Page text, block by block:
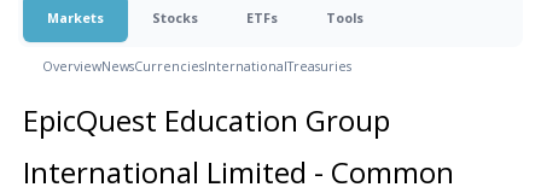
Markets Stocks ETFs Tools
OverviewNewsCurrenciesInternationalTreasuries
EpicQuest Education Group
International Limited - Common